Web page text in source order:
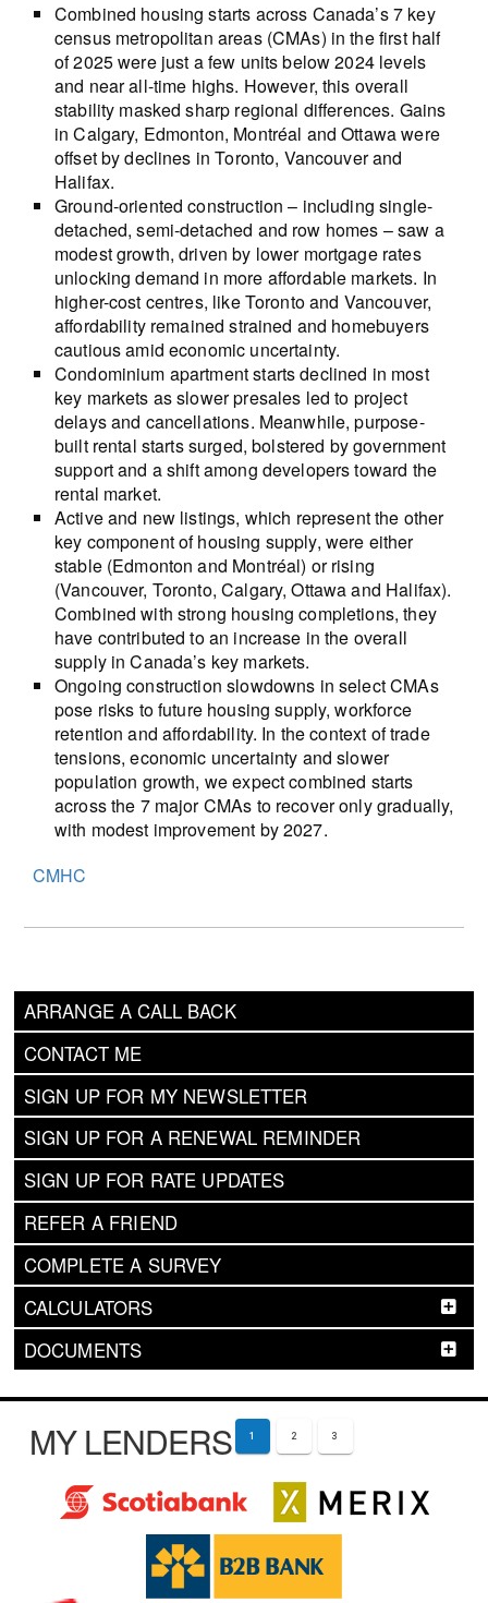
ARRANGE A CALL BACK
CONTACT ME
SIGN UP FOR MY NEWSLETTER
SIGN UP FOR A RENEWAL REMINDER
SIGN UP FOR RATE UPDATES
REFER A FRIEND
COMPLETE A SURVEY
CALCULATORS
DOCUMENTS
Combined housing starts across Canada’s 7 key
census metropolitan areas (CMAs) in the first half
of 2025 were just a few units below 2024 levels
and near all-time highs. However, this overall
stability masked sharp regional differences. Gains
in Calgary, Edmonton, Montréal and Ottawa were
offset by declines in Toronto, Vancouver and
Halifax.
Ground-oriented construction – including single-
detached, semi-detached and row homes – saw a
modest growth, driven by lower mortgage rates
unlocking demand in more affordable markets. In
higher-cost centres, like Toronto and Vancouver,
affordability remained strained and homebuyers
cautious amid economic uncertainty.
Condominium apartment starts declined in most
key markets as slower presales led to project
delays and cancellations. Meanwhile, purpose-
built rental starts surged, bolstered by government
support and a shift among developers toward the
rental market.
Active and new listings, which represent the other
key component of housing supply, were either
stable (Edmonton and Montréal) or rising
(Vancouver, Toronto, Calgary, Ottawa and Halifax).
Combined with strong housing completions, they
have contributed to an increase in the overall
supply in Canada’s key markets.
Ongoing construction slowdowns in select CMAs
pose risks to future housing supply, workforce
retention and affordability. In the context of trade
tensions, economic uncertainty and slower
population growth, we expect combined starts
across the 7 major CMAs to recover only gradually,
with modest improvement by 2027.
CMHC
MY LENDERS 1 2 3